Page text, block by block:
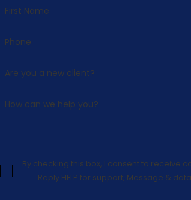
First Name
Phone
Are you a new client?
How can we help you?
By checking this box, I consent to receive
Reply HELP for support; Message &